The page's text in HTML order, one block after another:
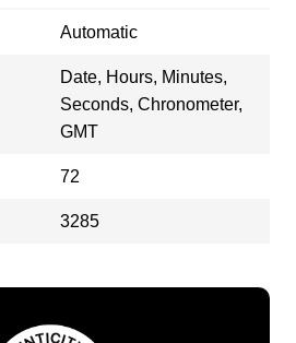
Automatic
Date, Hours, Minutes,
Seconds, Chronometer,
GMT
72
3285